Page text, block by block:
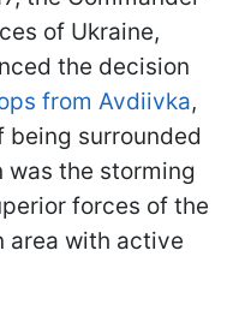
of Ukraine,
the decision
from Avdiivka,
being surrounded
was the storming
forces of the
area with active